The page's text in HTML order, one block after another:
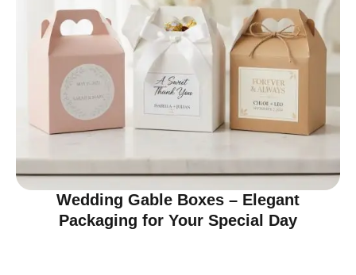
Wedding Gable Boxes – Elegant
Packaging for Your Special Day